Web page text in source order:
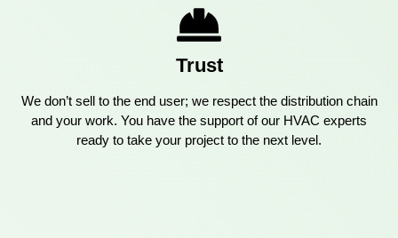
Trust
We don’t sell to the end user; we respect the distribution chain
and your work. You have the support of our HVAC experts
ready to take your project to the next level.